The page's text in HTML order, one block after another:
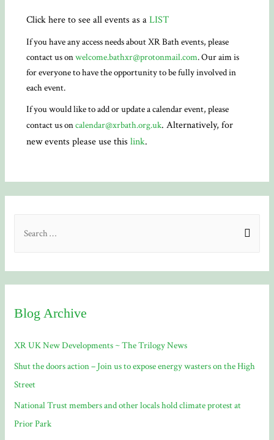
Click here to see all events as aLIST
If you have any access needs about XR Bath events, please
contact us onwelcome.bathxr@protonmail.com. Our aim is
for everyone to have the opportunity to be fully involved in
each event.
If you would like to add or update a calendar event, please
contact us oncalendar@xrbath.org.uk. Alternatively, for
new events please use thislink.
h
o
r
:
Blog Archive
XR UK New Developments ~ The Trilogy News
Shut the doors action – Join us to expose energy wasters on the High
Street
National Trust members and other locals hold climate protest at
Prior Park